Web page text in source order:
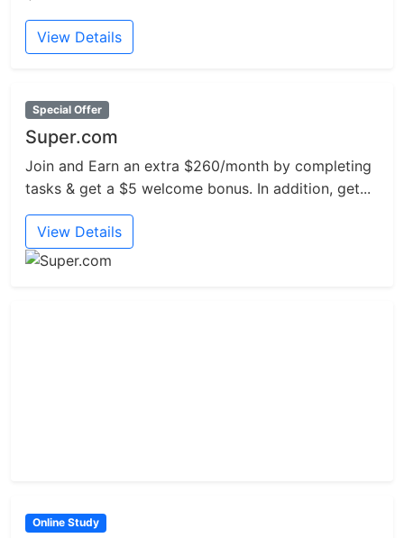
View Details
Special Offer
Super.com
Join and Earn an extra $260/month by completing
tasks & get a $5 welcome bonus. In addition, get...
View Details
Online Study